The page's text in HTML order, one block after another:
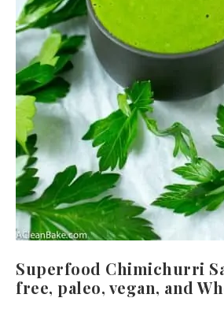
Superfood Chimichurri
free, paleo, vegan, and